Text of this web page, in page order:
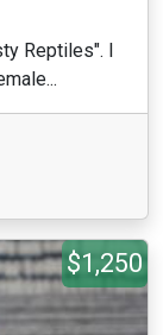
Reptiles". I
$1,250